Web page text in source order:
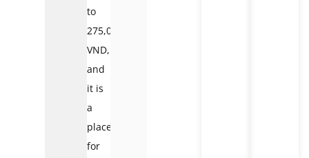
to
275,000
VND,
and
it is
a
place
for